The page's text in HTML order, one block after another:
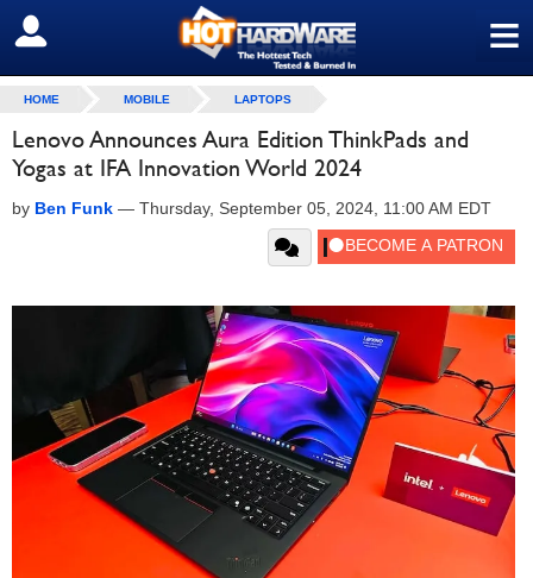
≡
SIGN OUT
HOME MOBILE LAPTOPS
Lenovo Announces Aura Edition ThinkPads and
Yogas at IFA Innovation World 2024
by Ben Funk — Thursday, September 05, 2024, 11:00 AM EDT